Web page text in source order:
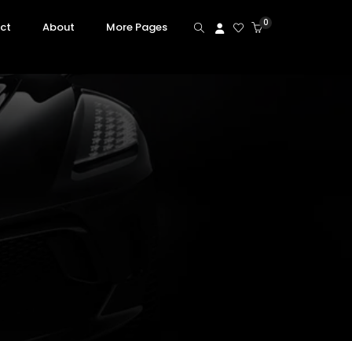
About More Pages 0